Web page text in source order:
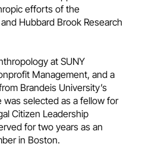
efforts of the
Hubbard Brook Research
at SUNY
Management, and a
Brandeis University’s
was selected as a fellow for
Citizen Leadership
for two years as an
in Boston.